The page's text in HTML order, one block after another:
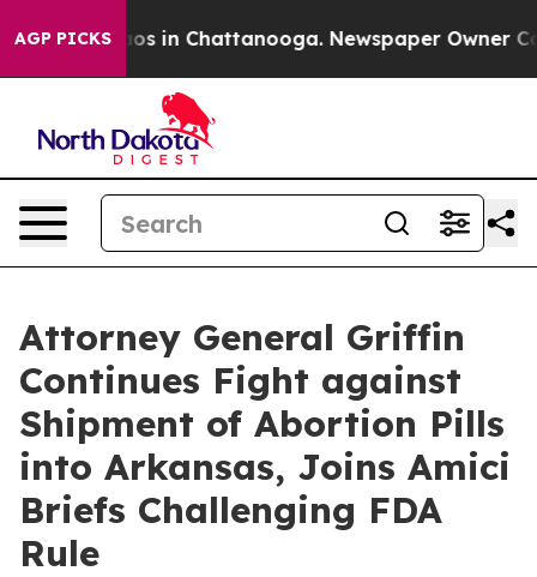
AGP PICKS
Chaos in Chattanooga. Newspaper Owner
Attorney General Griffin
Continues Fight against
Shipment of Abortion Pills
into Arkansas, Joins Amici
Briefs Challenging FDA
Rule